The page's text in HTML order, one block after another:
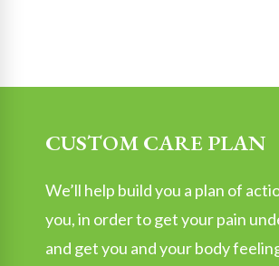
CUSTOM CARE PLAN
We’ll help build you a plan of
you, in order to get your pain
and get you and your body